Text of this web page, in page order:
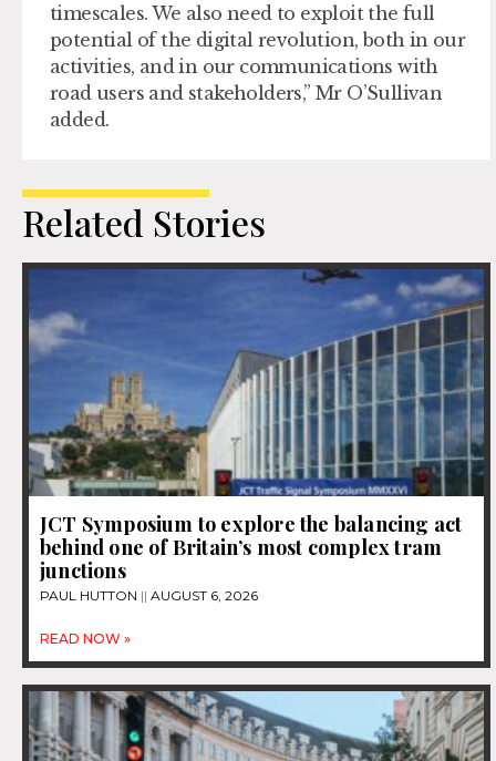
timescales. We also need to exploit the full
potential of the digital revolution, both in our
activities, and in our communications with
road users and stakeholders,” Mr O’Sullivan
added.
Related Stories
JCT Symposium to explore the balancing act
behind one of Britain’s most complex tram
junctions
PAUL HUTTON AUGUST 6, 2026
READ NOW »